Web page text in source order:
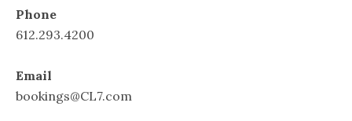
Phone
612.293.4200
Email
bookings@CL7.com